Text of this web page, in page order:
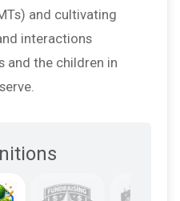
and cultivating
interactions
and the children in